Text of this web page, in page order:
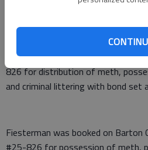
methamphetamine and marijuana
Barton County Jail in lieu of bond.
Corn was booked on Barton
826 for distribution of meth,
and criminal littering with bond set
Fiesterman was booked on Barton
#25-826 for possession of meth,